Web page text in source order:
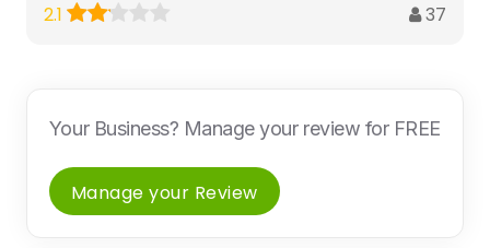
2.1
37
Your Business? Manage your review for FREE
Manage your Review